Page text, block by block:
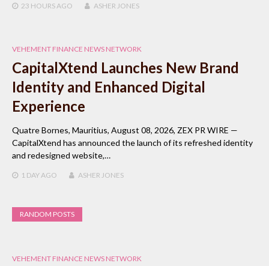
23 HOURS AGO ASHER JONES
VEHEMENT FINANCE NEWS NETWORK
CapitalXtend Launches New Brand
Identity and Enhanced Digital
Experience
Quatre Bornes, Mauritius, August 08, 2026, ZEX PR WIRE —
CapitalXtend has announced the launch of its refreshed identity
and redesigned website,…
1 DAY AGO ASHER JONES
RANDOM POSTS
VEHEMENT FINANCE NEWS NETWORK